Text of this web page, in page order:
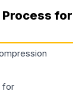
for
for